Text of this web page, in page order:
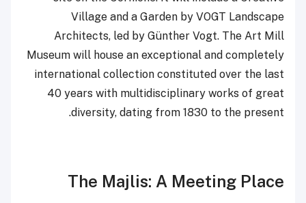
Village and a Garden by VOGT Landscape
Architects, led by Günther Vogt. The Art Mill
Museum will house an exceptional and completely
international collection constituted over the last
40 years with multidisciplinary works of great
diversity, dating from 1830 to the present.
The Majlis: A Meeting Place